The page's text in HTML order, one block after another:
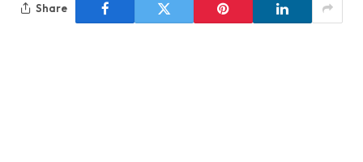
Share